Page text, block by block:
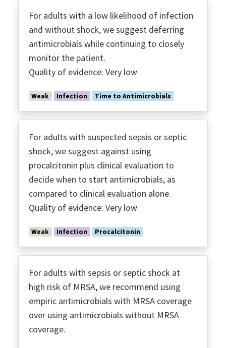
For adults with a low likelihood of infection
and without shock, we suggest deferring
antimicrobials while continuing to closely
monitor the patient.
Quality of evidence: Very low
Weak Infection Time to Antimicrobials
For adults with suspected sepsis or septic
shock, we suggest against using
procalcitonin plus clinical evaluation to
decide when to start antimicrobials, as
compared to clinical evaluation alone.
Quality of evidence: Very low
Weak Infection Procalcitonin
For adults with sepsis or septic shock at
high risk of MRSA, we recommend using
empiric antimicrobials with MRSA coverage
over using antimicrobials without MRSA
coverage.